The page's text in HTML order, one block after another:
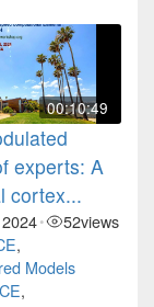
00:10:49
experts: A
cortex...
• 52views
,
Models
,